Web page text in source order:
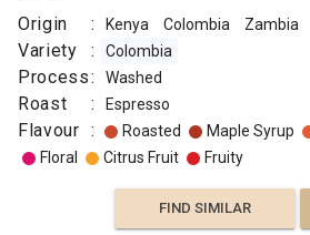
Origin : Kenya Colombia Zambia
Variety : Colombia
Process: Washed
Roast : Espresso
Flavour : Roasted Maple Syrup
Floral
Citrus Fruit Fruity
FIND SIMILAR